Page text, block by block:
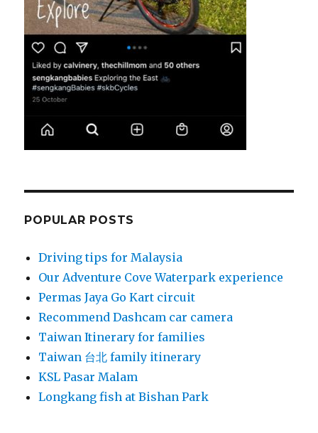
POPULAR POSTS
Driving tips for Malaysia
Our Adventure Cove Waterpark experience
Permas Jaya Go Kart circuit
Recommend Dashcam car camera
Taiwan Itinerary for families
Taiwan 台北 family itinerary
KSL Pasar Malam
Longkang fish at Bishan Park